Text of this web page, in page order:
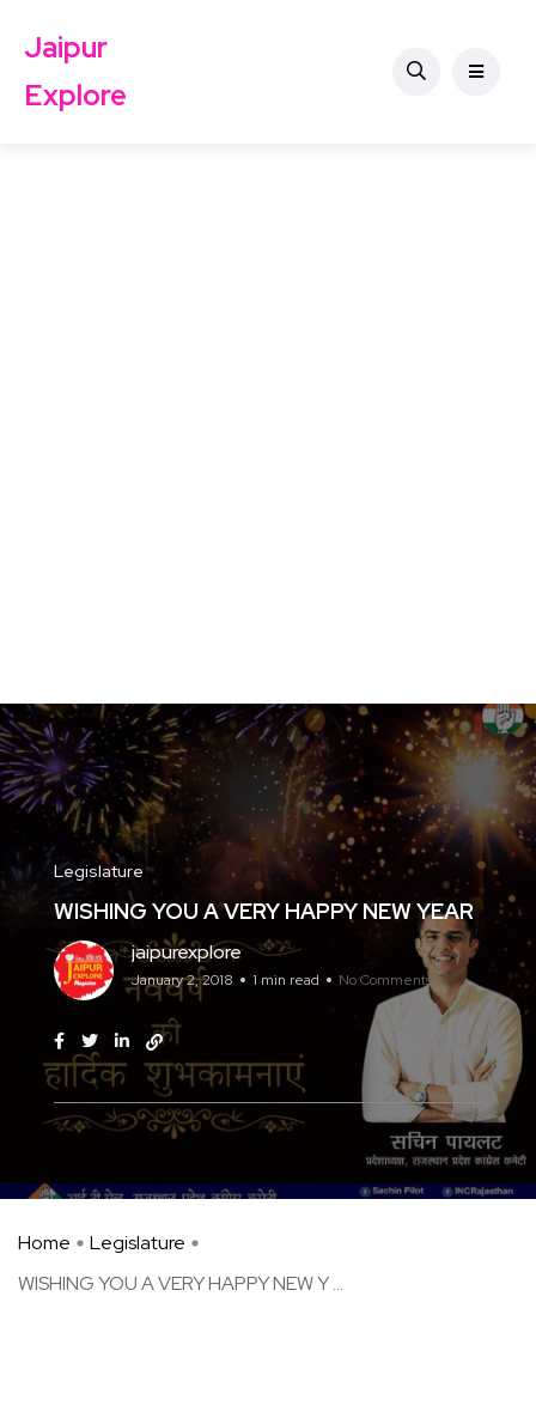
Jaipur
Explore
Legislature
WISHING YOU A VERY HAPPY NEW YEAR
jaipurexplore
January 2, 2018 1 min read No Comments
Home
Legislature
WISHING YOU A VERY HAPPY NEW Y ...